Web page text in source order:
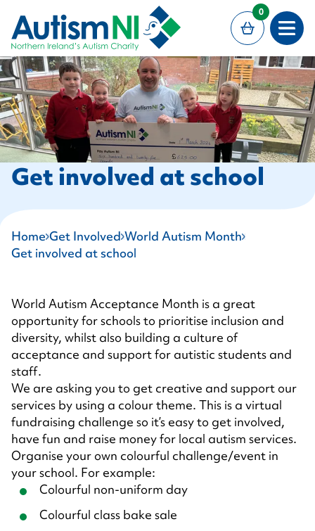
0
Get involved at school
Home Get Involved World Autism Month
Get involved at school
World Autism Acceptance Month is a great
opportunity for schools to prioritise inclusion and
diversity, whilst also building a culture of
acceptance and support for autistic students and
staff.
We are asking you to get creative and support our
services by using a colour theme. This is a virtual
fundraising challenge so it’s easy to get involved,
have fun and raise money for local autism services.
Organise your own colourful challenge/event in
your school. For example:
Colourful non-uniform day
Colourful class bake sale